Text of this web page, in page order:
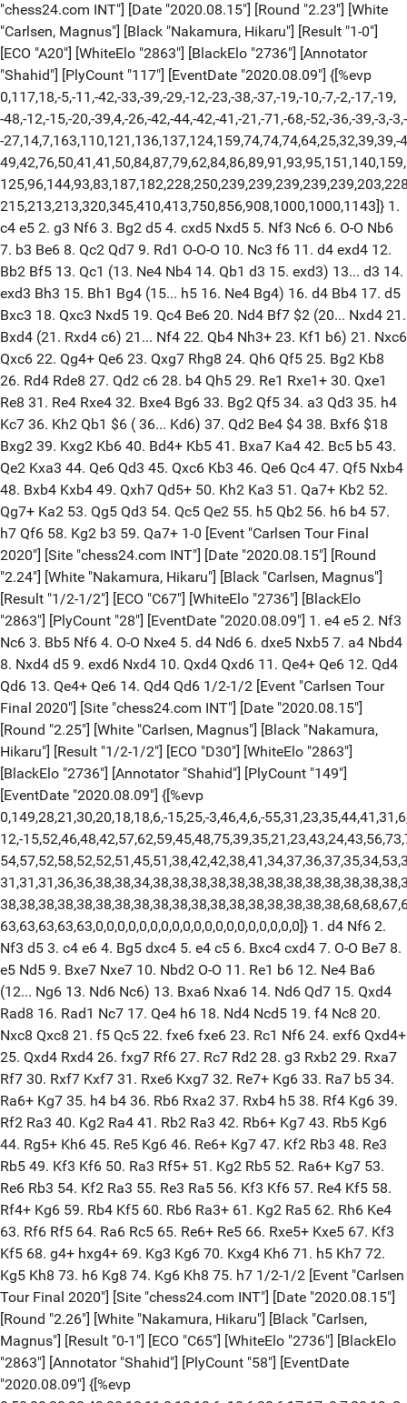
"chess24.com INT"] [Date "2020.08.15"] [Round "2.23"] [White
"Carlsen, Magnus"] [Black "Nakamura, Hikaru"] [Result "1-0"]
[ECO "A20"] [WhiteElo "2863"] [BlackElo "2736"] [Annotator
"Shahid"] [PlyCount "117"] [EventDate "2020.08.09"] {[%evp
0,117,18,-5,-11,-42,-33,-39,-29,-12,-23,-38,-37,-19,-10,-7,-2,-17,-19,
-48,-12,-15,-20,-39,4,-26,-42,-44,-42,-41,-21,-71,-68,-52,-36,-39,-3,-
-27,14,7,163,110,121,136,137,124,159,74,74,74,64,25,32,39,39,-
215,213,213,320,345,410,413,750,856,908,1000,1000,1143]} 1.
c4 e5 2. g3 Nf6 3. Bg2 d5 4. cxd5 Nxd5 5. Nf3 Nc6 6. O-O Nb6
7. b3 Be6 8. Qc2 Qd7 9. Rd1 O-O-O 10. Nc3 f6 11. d4 exd4 12.
Bb2 Bf5 13. Qc1 (13. Ne4 Nb4 14. Qb1 d3 15. exd3) 13... d3 14.
exd3 Bh3 15. Bh1 Bg4 (15... h5 16. Ne4 Bg4) 16. d4 Bb4 17. d5
Bxc3 18. Qxc3 Nxd5 19. Qc4 Be6 20. Nd4 Bf7 $2 (20... Nxd4 21.
Bxd4 (21. Rxd4 c6) 21... Nf4 22. Qb4 Nh3+ 23. Kf1 b6) 21. Nxc6
Qxc6 22. Qg4+ Qe6 23. Qxg7 Rhg8 24. Qh6 Qf5 25. Bg2 Kb8
26. Rd4 Rde8 27. Qd2 c6 28. b4 Qh5 29. Re1 Rxe1+ 30. Qxe1
Re8 31. Re4 Rxe4 32. Bxe4 Bg6 33. Bg2 Qf5 34. a3 Qd3 35. h4
Kc7 36. Kh2 Qb1 $6 ( 36... Kd6) 37. Qd2 Be4 $4 38. Bxf6 $18
Bxg2 39. Kxg2 Kb6 40. Bd4+ Kb5 41. Bxa7 Ka4 42. Bc5 b5 43.
Qe2 Kxa3 44. Qe6 Qd3 45. Qxc6 Kb3 46. Qe6 Qc4 47. Qf5 Nxb4
48. Bxb4 Kxb4 49. Qxh7 Qd5+ 50. Kh2 Ka3 51. Qa7+ Kb2 52.
Qg7+ Ka2 53. Qg5 Qd3 54. Qc5 Qe2 55. h5 Qb2 56. h6 b4 57.
h7 Qf6 58. Kg2 b3 59. Qa7+ 1-0 [Event "Carlsen Tour Final
2020"] [Site "chess24.com INT"] [Date "2020.08.15"] [Round
"2.24"] [White "Nakamura, Hikaru"] [Black "Carlsen, Magnus"]
[Result "1/2-1/2"] [ECO "C67"] [WhiteElo "2736"] [BlackElo
"2863"] [PlyCount "28"] [EventDate "2020.08.09"] 1. e4 e5 2. Nf3
Nc6 3. Bb5 Nf6 4. O-O Nxe4 5. d4 Nd6 6. dxe5 Nxb5 7. a4 Nbd4
8. Nxd4 d5 9. exd6 Nxd4 10. Qxd4 Qxd6 11. Qe4+ Qe6 12. Qd4
Qd6 13. Qe4+ Qe6 14. Qd4 Qd6 1/2-1/2 [Event "Carlsen Tour
Final 2020"] [Site "chess24.com INT"] [Date "2020.08.15"]
[Round "2.25"] [White "Carlsen, Magnus"] [Black "Nakamura,
Hikaru"] [Result "1/2-1/2"] [ECO "D30"] [WhiteElo "2863"]
[BlackElo "2736"] [Annotator "Shahid"] [PlyCount "149"]
[EventDate "2020.08.09"] {[%evp
0,149,28,21,30,20,18,18,6,-15,25,-3,46,4,6,-
12,-
63,63,63,63,63,0,0,0,0,0,0,0,0,0,0,0,0,0,0,0,0,0,0,0]} 1. d4 Nf6 2.
Nf3 d5 3. c4 e6 4. Bg5 dxc4 5. e4 c5 6. Bxc4 cxd4 7. O-O Be7 8.
e5 Nd5 9. Bxe7 Nxe7 10. Nbd2 O-O 11. Re1 b6 12. Ne4 Ba6
(12... Ng6 13. Nd6 Nc6) 13. Bxa6 Nxa6 14. Nd6 Qd7 15. Qxd4
Rad8 16. Rad1 Nc7 17. Qe4 h6 18. Nd4 Ncd5 19. f4 Nc8 20.
Nxc8 Qxc8 21. f5 Qc5 22. fxe6 fxe6 23. Rc1 Nf6 24. exf6 Qxd4+
25. Qxd4 Rxd4 26. fxg7 Rf6 27. Rc7 Rd2 28. g3 Rxb2 29. Rxa7
Rf7 30. Rxf7 Kxf7 31. Rxe6 Kxg7 32. Re7+ Kg6 33. Ra7 b5 34.
Ra6+ Kg7 35. h4 b4 36. Rb6 Rxa2 37. Rxb4 h5 38. Rf4 Kg6 39.
Rf2 Ra3 40. Kg2 Ra4 41. Rb2 Ra3 42. Rb6+ Kg7 43. Rb5 Kg6
44. Rg5+ Kh6 45. Re5 Kg6 46. Re6+ Kg7 47. Kf2 Rb3 48. Re3
Rb5 49. Kf3 Kf6 50. Ra3 Rf5+ 51. Kg2 Rb5 52. Ra6+ Kg7 53.
Re6 Rb3 54. Kf2 Ra3 55. Re3 Ra5 56. Kf3 Kf6 57. Re4 Kf5 58.
Rf4+ Kg6 59. Rb4 Kf5 60. Rb6 Ra3+ 61. Kg2 Ra5 62. Rh6 Ke4
63. Rf6 Rf5 64. Ra6 Rc5 65. Re6+ Re5 66. Rxe5+ Kxe5 67. Kf3
Kf5 68. g4+ hxg4+ 69. Kg3 Kg6 70. Kxg4 Kh6 71. h5 Kh7 72.
Kg5 Kh8 73. h6 Kg8 74. Kg6 Kh8 75. h7 1/2-1/2 [Event "Carlsen
Tour Final 2020"] [Site "chess24.com INT"] [Date "2020.08.15"]
[Round "2.26"] [White "Nakamura, Hikaru"] [Black "Carlsen,
Magnus"] [Result "0-1"] [ECO "C65"] [WhiteElo "2736"] [BlackElo
"2863"] [Annotator "Shahid"] [PlyCount "58"] [EventDate
"2020.08.09"] {[%evp